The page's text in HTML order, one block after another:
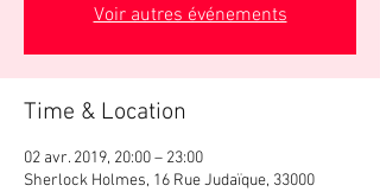
Voir autres événements
Time & Location
02 avr. 2019, 20:00 – 23:00
Sherlock Holmes, 16 Rue Judaïque, 33000